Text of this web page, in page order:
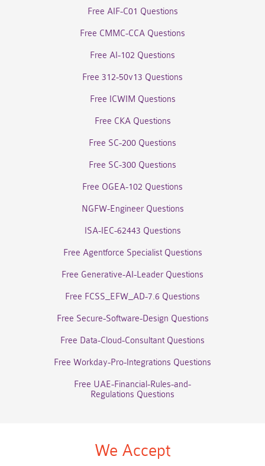
Free AIF-C01 Questions
Free CMMC-CCA Questions
Free AI-102 Questions
Free 312-50v13 Questions
Free ICWIM Questions
Free CKA Questions
Free SC-200 Questions
Free SC-300 Questions
Free OGEA-102 Questions
NGFW-Engineer Questions
ISA-IEC-62443 Questions
Free Agentforce Specialist Questions
Free Generative-AI-Leader Questions
Free FCSS_EFW_AD-7.6 Questions
Free Secure-Software-Design Questions
Free Data-Cloud-Consultant Questions
Free Workday-Pro-Integrations Questions
Free UAE-Financial-Rules-and-
Regulations Questions
We Accept